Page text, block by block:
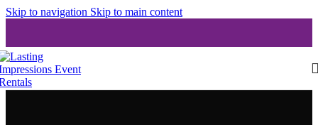
Skip to navigation Skip to main content